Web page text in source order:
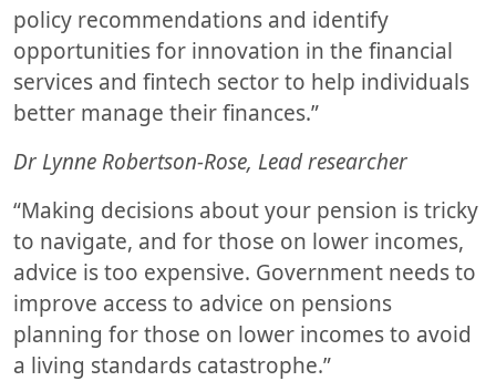
policy recommendations and identify
opportunities for innovation in the financial
services and fintech sector to help individuals
better manage their finances.”
Dr Lynne Robertson-Rose, Lead researcher
“Making decisions about your pension is tricky
to navigate, and for those on lower incomes,
advice is too expensive. Government needs to
improve access to advice on pensions
planning for those on lower incomes to avoid
a living standards catastrophe.”